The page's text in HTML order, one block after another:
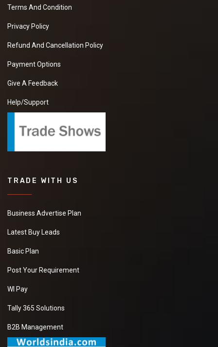
Terms And Condition
Privacy Policy
Refund And Cancellation Policy
Payment Options
Give A Feedback
Help/Support
TRADE WITH US
Business Advertise Plan
Latest Buy Leads
Basic Plan
Post Your Requirement
WI Pay
Tally 365 Solutions
B2B Management